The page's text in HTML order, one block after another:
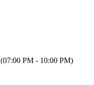
(07:00 PM - 10:00 PM)